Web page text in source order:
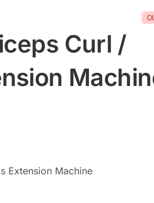
Curl /
Extension Machine